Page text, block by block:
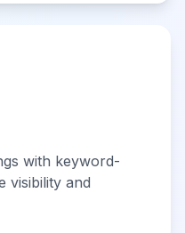
with keyword-
visibility and